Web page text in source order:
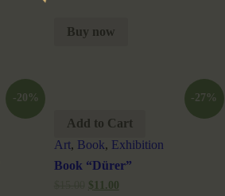
Buy now
-20% -27%
Add to Cart
Art, Book, Exhibition
Book “Dürer”
$ 11.00